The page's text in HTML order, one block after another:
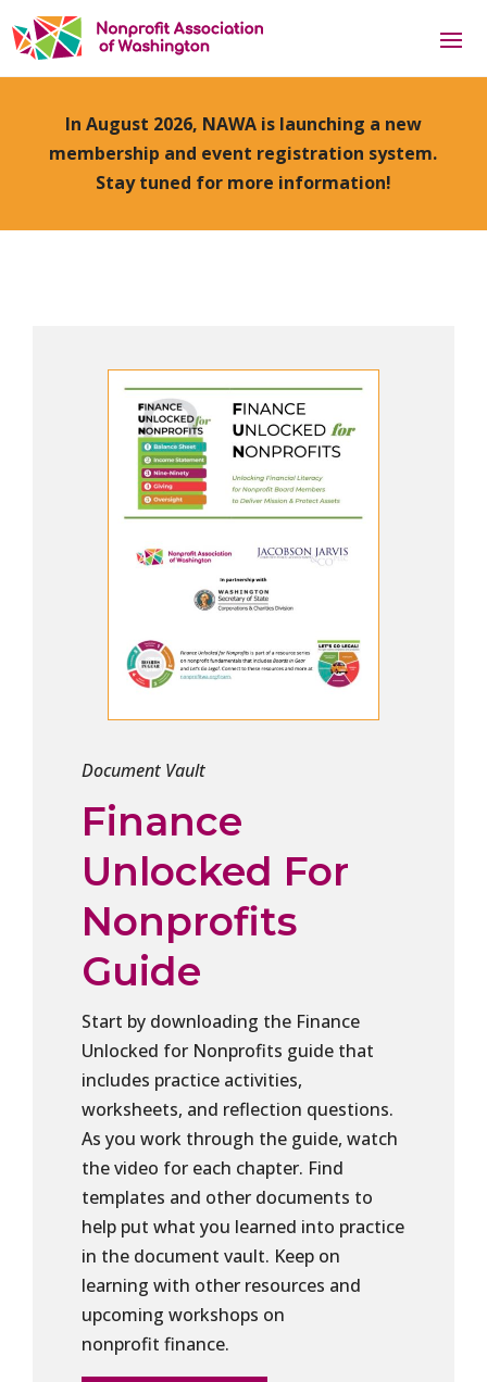
In August 2026, NAWA is launching a new
membership and event registration system.
Stay tuned for more information!
Document Vault
Finance
Unlocked For
Nonprofits
Guide
Start by downloading the Finance
Unlocked for Nonprofits guide that
includes practice activities,
worksheets, and reflection questions.
As you work through the guide, watch
the video for each chapter. Find
templates and other documents to
help put what you learned into practice
in the document vault. Keep on
learning with other resources and
upcoming workshops on
nonprofit finance.